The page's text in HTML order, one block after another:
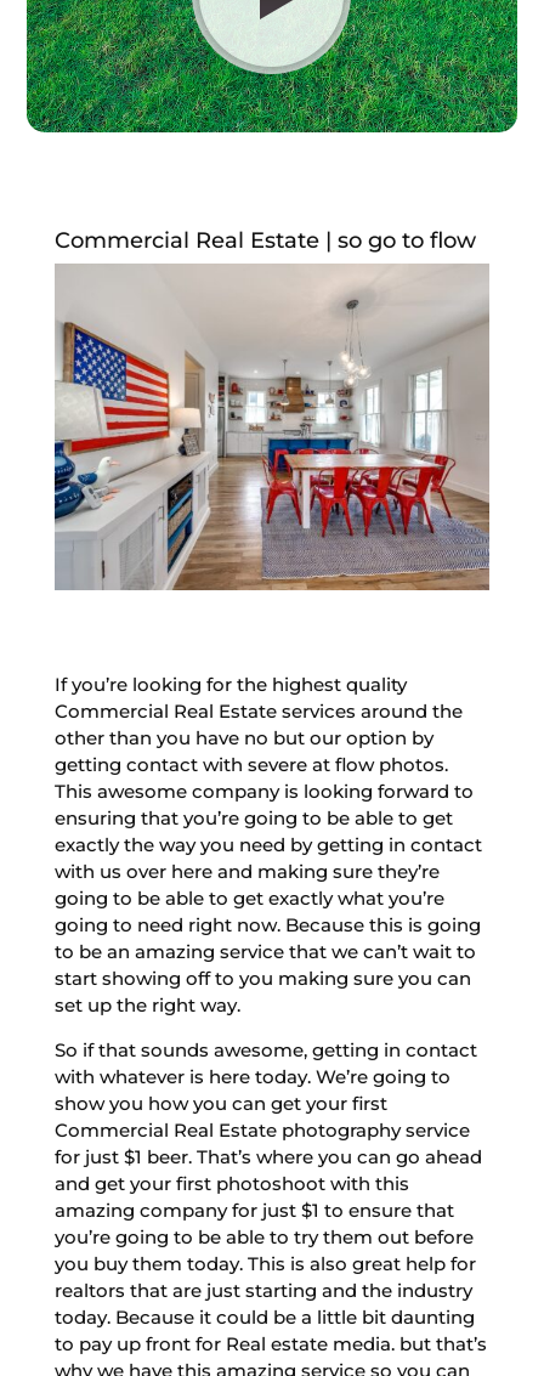
Commercial Real Estate | so go to flow
If you’re looking for the highest quality
Commercial Real Estate services around the
other than you have no but our option by
getting contact with severe at flow photos.
This awesome company is looking forward to
ensuring that you’re going to be able to get
exactly the way you need by getting in contact
with us over here and making sure they’re
going to be able to get exactly what you’re
going to need right now. Because this is going
to be an amazing service that we can’t wait to
start showing off to you making sure you can
set up the right way.
So if that sounds awesome, getting in contact
with whatever is here today. We’re going to
show you how you can get your first
Commercial Real Estate photography service
for just $1 beer. That’s where you can go ahead
and get your first photoshoot with this
amazing company for just $1 to ensure that
you’re going to be able to try them out before
you buy them today. This is also great help for
realtors that are just starting and the industry
today. Because it could be a little bit daunting
to pay up front for Real estate media. but that’s
why we have this amazing service so you can